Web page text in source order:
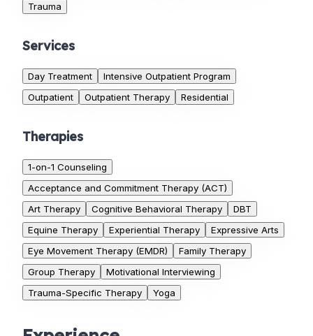
Trauma
Services
Day Treatment
Intensive Outpatient Program
Outpatient
Outpatient Therapy Residential
Therapies
1-on-1 Counseling
Acceptance and Commitment Therapy (ACT)
Art Therapy
Cognitive Behavioral Therapy
DBT
Equine Therapy
Experiential Therapy
Expressive Arts
Eye Movement Therapy (EMDR)
Family Therapy
Group Therapy
Motivational Interviewing
Trauma-Specific Therapy
Yoga